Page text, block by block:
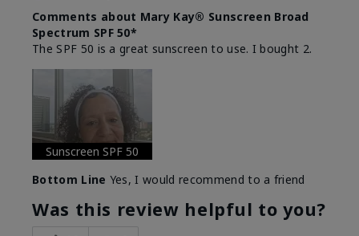
Comments about Mary Kay® Sunscreen Broad
Spectrum SPF 50*
The SPF 50 is a great sunscreen to use. I bought 2.
Sunscreen SPF 50
Bottom Line Yes, I would recommend to a friend
Was this review helpful to you?